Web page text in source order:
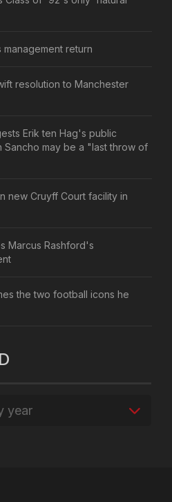
management return
resolution to Manchester
Erik ten Hag's public
Sancho may be a "last throw of
new Cruyff Court facility in
Marcus Rashford's
the two football icons he
year